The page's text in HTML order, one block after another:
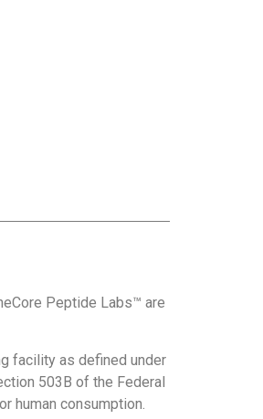
Peptide Labs™ are
facility as defined under
503B of the Federal
human consumption.